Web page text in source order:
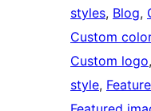
styles, Blog,
Custom
Custom logo,
style,